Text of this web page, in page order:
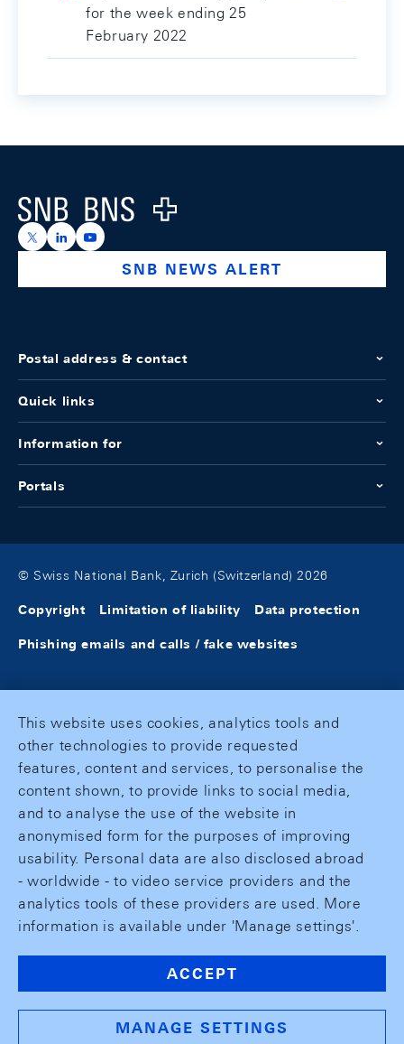
for the week ending 25
February 2022
Logo
https://x.com/snb_bns
https://ch.linkedin.com/company/swiss-national-
https://www.youtube.com/@swissnationalbank
SNB NEWS ALERT
Postal address & contact
Quick links
Information for
Portals
© Swiss National Bank, Zurich (Switzerland) 2026
Copyright Limitation of liability Data protection
Phishing emails and calls / fake websites
This website uses cookies, analytics tools and
other technologies to provide requested
features, content and services, to personalise the
content shown, to provide links to social media,
and to analyse the use of the website in
anonymised form for the purposes of improving
usability. Personal data are also disclosed abroad
- worldwide - to video service providers and the
analytics tools of these providers are used. More
information is available under 'Manage settings'.
ACCEPT
MANAGE SETTINGS